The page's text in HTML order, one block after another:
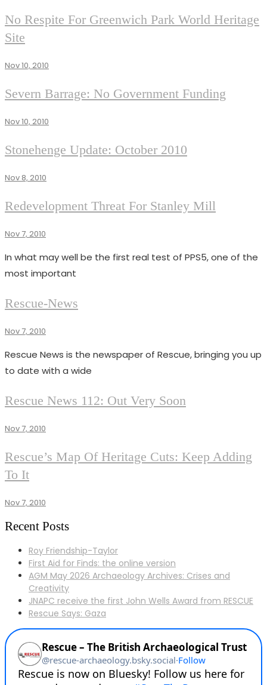
RESCUE
NEWS
111
No Respite For Greenwich Park World Heritage
Site
Nov 10, 2010
RESCUE
NEWS
Severn Barrage: No Government Funding
Nov 10, 2010
RESCUE
NEWS
Stonehenge Update: October 2010
Nov 8, 2010
ISSUES
RESCUE
111
Redevelopment Threat For Stanley Mill
Nov 7, 2010
In what may well be the first real test of PPS5, one of the
most important
CATEGORY
DESCRIPTION
Rescue-News
Nov 7, 2010
Rescue News is the newspaper of Rescue, bringing you up
to date with a wide
NEWS
RESCUE
Rescue News 112: Out Very Soon
Nov 7, 2010
NEWS
Rescue’s Map Of Heritage Cuts: Keep Adding
To It
Nov 7, 2010
Recent Posts
Roy Friendship-Taylor
First Aid for Finds: the online version
AGM May 2026 Archaeology Archives: Crises and
Creativity
JNAPC receive the first John Wells Award from RESCUE
Rescue Says: Gaza